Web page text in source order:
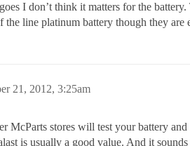
I don’t think it matters for the
line platinum battery though they
21, 2012, 3:25am
McParts stores will test your battery
is usually a good value. And it